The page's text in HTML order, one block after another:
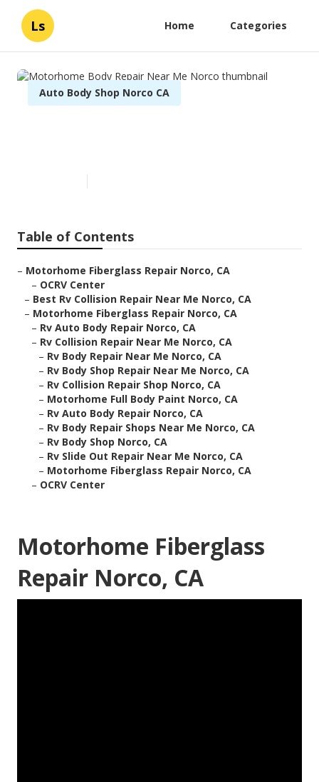
Ls Home Categories
Auto Body Shop Norco CA
Table of Contents
– Motorhome Fiberglass Repair Norco, CA
– OCRV Center
– Best Rv Collision Repair Near Me Norco, CA
– Motorhome Fiberglass Repair Norco, CA
– Rv Auto Body Repair Norco, CA
– Rv Collision Repair Near Me Norco, CA
– Rv Body Repair Near Me Norco, CA
– Rv Body Shop Repair Near Me Norco, CA
– Rv Collision Repair Shop Norco, CA
– Motorhome Full Body Paint Norco, CA
– Rv Auto Body Repair Norco, CA
– Rv Body Repair Shops Near Me Norco, CA
– Rv Body Shop Norco, CA
– Rv Slide Out Repair Near Me Norco, CA
– Motorhome Fiberglass Repair Norco, CA
– OCRV Center
Motorhome Fiberglass
Repair Norco, CA